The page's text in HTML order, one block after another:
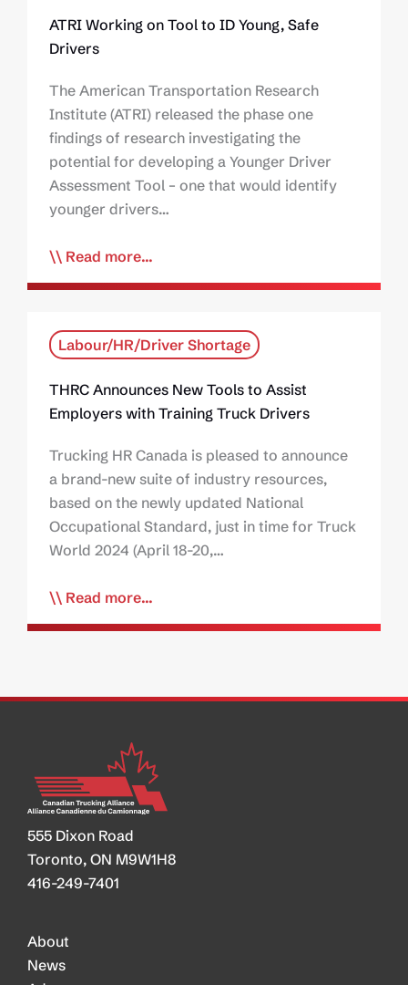
ATRI Working on Tool to ID Young, Safe
Drivers
The American Transportation Research
Institute (ATRI) released the phase one
findings of research investigating the
potential for developing a Younger Driver
Assessment Tool – one that would identify
younger drivers…
Read more...
Labour/HR/Driver Shortage
THRC Announces New Tools to Assist
Employers with Training Truck Drivers
Trucking HR Canada is pleased to announce
a brand-new suite of industry resources,
based on the newly updated National
Occupational Standard, just in time for Truck
World 2024 (April 18-20,…
Read more...
555 Dixon Road
Toronto, ON M9W1H8
416-249-7401
About
News